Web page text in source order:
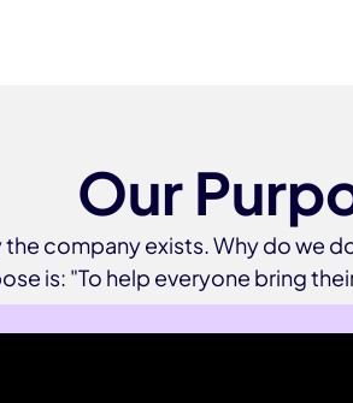
Our
company exists. Why do we
is: "To help everyone bring